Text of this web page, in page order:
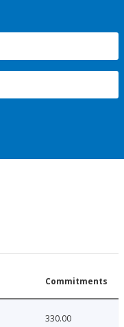
Commitments
330.00